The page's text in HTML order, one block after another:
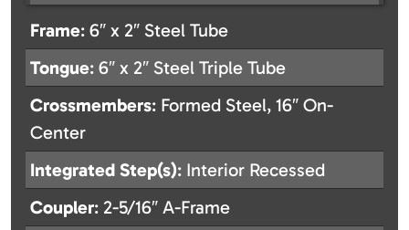
Frame: 6″ x 2″ Steel Tube
Tongue: 6″ x 2″ Steel Triple Tube
Crossmembers: Formed Steel, 16″ On-
Center
Integrated Step(s): Interior Recessed
Coupler: 2-5/16″ A-Frame